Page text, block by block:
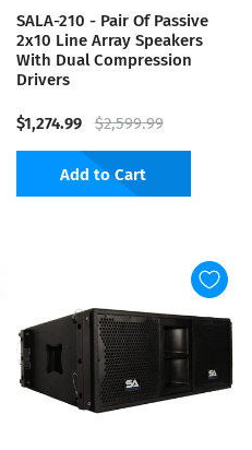
SALA-210 - Pair Of Passive
2x10 Line Array Speakers
With Dual Compression
Drivers
$1,274.99 $2,599.99
Add to Cart